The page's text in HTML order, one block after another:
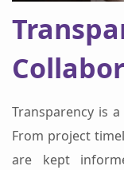
Transparency is
From project
are kept